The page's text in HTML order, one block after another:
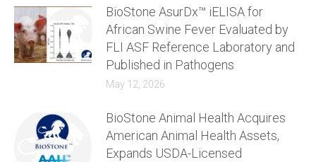
BioStone AsurDx™ iELISA for
African Swine Fever Evaluated by
FLI ASF Reference Laboratory and
Published in Pathogens
May 12, 2026
BioStone Animal Health Acquires
American Animal Health Assets,
Expands USDA-Licensed